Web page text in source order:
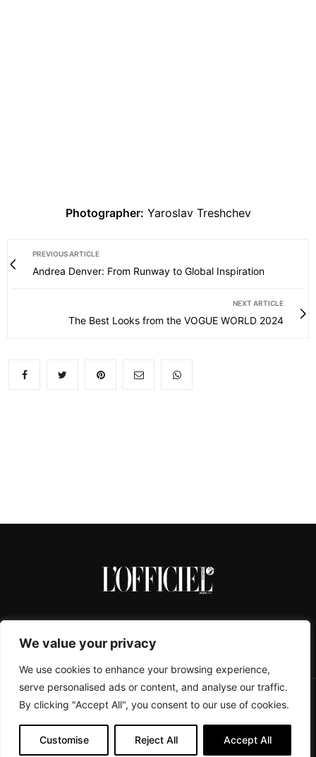
We value your privacy
We use cookies to enhance your browsing experience,
serve personalised ads or content, and analyse our traffic.
By clicking "Accept All", you consent to our use of cookies.
Customise Reject All Accept All
Photographer: Yaroslav Treshchev
PREVIOUS ARTICLE
Andrea Denver: From Runway to Global Inspiration
NEXT ARTICLE
The Best Looks from the VOGUE WORLD 2024
CONTACTS ABOUT COOKIE POLICY IMPRESSUM
PRIVACY POLICY